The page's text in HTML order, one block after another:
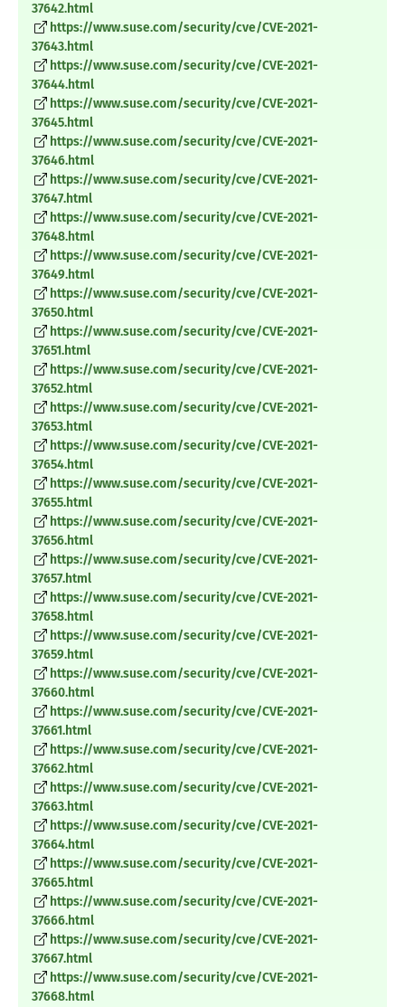
37642.html
https://www.suse.com/security/cve/CVE-2021-
37643.html
https://www.suse.com/security/cve/CVE-2021-
37644.html
https://www.suse.com/security/cve/CVE-2021-
37645.html
https://www.suse.com/security/cve/CVE-2021-
37646.html
https://www.suse.com/security/cve/CVE-2021-
37647.html
https://www.suse.com/security/cve/CVE-2021-
37648.html
https://www.suse.com/security/cve/CVE-2021-
37649.html
https://www.suse.com/security/cve/CVE-2021-
37650.html
https://www.suse.com/security/cve/CVE-2021-
37651.html
https://www.suse.com/security/cve/CVE-2021-
37652.html
https://www.suse.com/security/cve/CVE-2021-
37653.html
https://www.suse.com/security/cve/CVE-2021-
37654.html
https://www.suse.com/security/cve/CVE-2021-
37655.html
https://www.suse.com/security/cve/CVE-2021-
37656.html
https://www.suse.com/security/cve/CVE-2021-
37657.html
https://www.suse.com/security/cve/CVE-2021-
37658.html
https://www.suse.com/security/cve/CVE-2021-
37659.html
https://www.suse.com/security/cve/CVE-2021-
37660.html
https://www.suse.com/security/cve/CVE-2021-
37661.html
https://www.suse.com/security/cve/CVE-2021-
37662.html
https://www.suse.com/security/cve/CVE-2021-
37663.html
https://www.suse.com/security/cve/CVE-2021-
37664.html
https://www.suse.com/security/cve/CVE-2021-
37665.html
https://www.suse.com/security/cve/CVE-2021-
37666.html
https://www.suse.com/security/cve/CVE-2021-
37667.html
https://www.suse.com/security/cve/CVE-2021-
37668.html